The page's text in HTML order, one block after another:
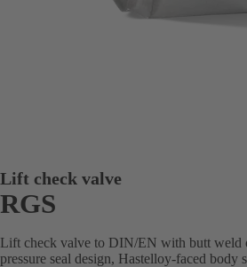
Lift check valve
RGS
Lift check valve to DIN/EN with butt weld
pressure seal design, Hastelloy-faced body